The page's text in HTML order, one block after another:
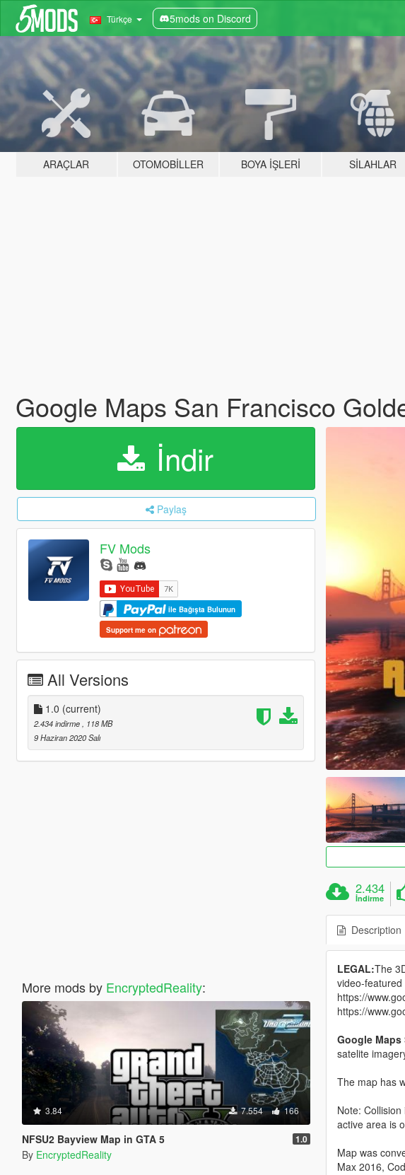
Türkçe 5mods on Discord
ARAÇLAR OTOMOBILLER BOYA İŞLERI SILAHLAR
Google Maps San Francisco
İndir
Paylaş
FV Mods
ile Bağışta Bulunun
Support me on
All Versions
1.0 (current)
2.434 indirme
, 118 MB
9 Haziran 2020 Salı
More mods by EncryptedReality:
3.84 7.554 166
NFSU2 Bayview Map in GTA 5 1.0
By EncryptedReality
2.434
İndirme
Description
LEGAL:The
video-
https://
https://
Google
satelite
The map has
Note:
active area is
Map was
Max 2016,